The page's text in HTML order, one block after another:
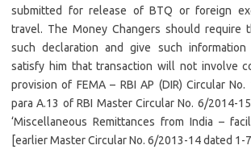
submitted for release of BTQ or foreign
travel. The Money Changers should require
such declaration and give such
satisfy him that transaction will not involve
provision of FEMA – RBI AP (DIR) Circular
para A.13 of RBI Master Circular No. 6/2014-
‘Miscellaneous Remittances from India –
[earlier Master Circular No. 6/2013-14 dated 1-